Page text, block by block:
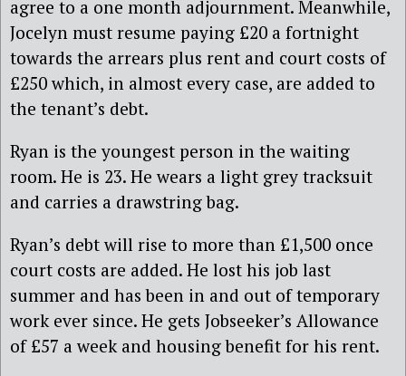
agree to a one month adjournment. Meanwhile,
Jocelyn must resume paying £20 a fortnight
towards the arrears plus rent and court costs of
£250 which, in almost every case, are added to
the tenant’s debt.
Ryan is the youngest person in the waiting
room. He is 23. He wears a light grey tracksuit
and carries a drawstring bag.
Ryan’s debt will rise to more than £1,500 once
court costs are added. He lost his job last
summer and has been in and out of temporary
work ever since. He gets Jobseeker’s Allowance
of £57 a week and housing benefit for his rent.